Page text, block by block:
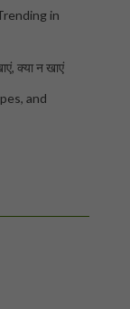
in
क्या न खाएं
and